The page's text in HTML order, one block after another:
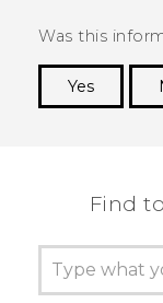
Was this
Yes
Find